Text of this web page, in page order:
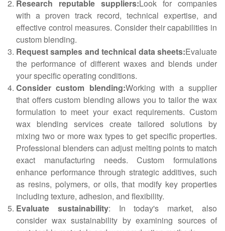
Research reputable suppliers:Look for companies
with a proven track record, technical expertise, and
effective control measures. Consider their capabilities in
custom blending.
Request samples and technical data sheets:Evaluate
the performance of different waxes and blends under
your specific operating conditions.
Consider custom blending:Working with a supplier
that offers custom blending allows you to tailor the wax
formulation to meet your exact requirements. Custom
wax blending services create tailored solutions by
mixing two or more wax types to get specific properties.
Professional blenders can adjust melting points to match
exact manufacturing needs. Custom formulations
enhance performance through strategic additives, such
as resins, polymers, or oils, that modify key properties
including texture, adhesion, and flexibility.
Evaluate sustainability: In today's market, also
consider wax sustainability by examining sources of